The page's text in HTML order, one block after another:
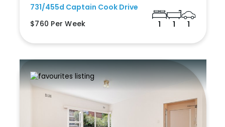
731/455d Captain Cook Drive
$760 Per Week
1 1 1